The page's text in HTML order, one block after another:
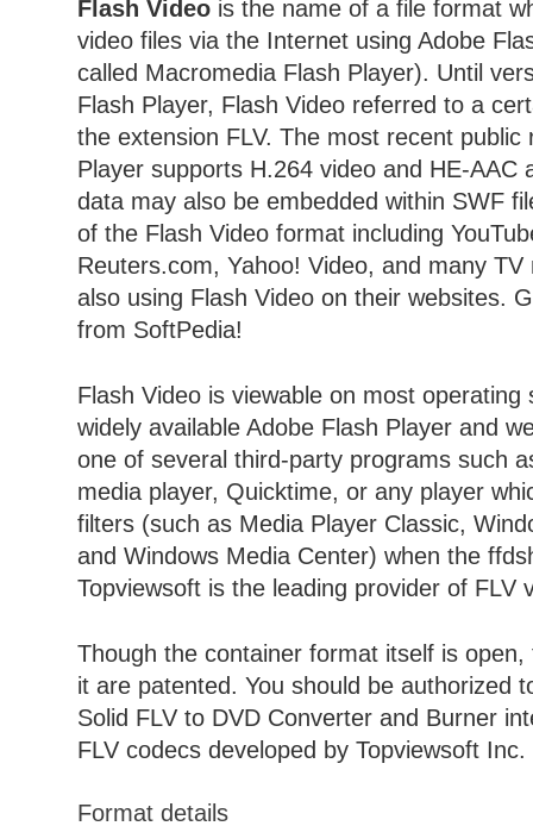
Flash Video is the name of a file format
video files via the Internet using Adobe
called Macromedia Flash Player). Until
Flash Player, Flash Video referred to a
the extension FLV. The most recent public
Player supports H.264 video and HE-AAC
data may also be embedded within SWF
of the Flash Video format including
Reuters.com, Yahoo! Video, and many
also using Flash Video on their websites.
from SoftPedia!
Flash Video is viewable on most operating
widely available Adobe Flash Player and
one of several third-party programs such
media player, Quicktime, or any player
filters (such as Media Player Classic,
and Windows Media Center) when the
Topviewsoft is the leading provider of FLV
Though the container format itself is
it are patented. You should be authorized
Solid FLV to DVD Converter and Burner
FLV codecs developed by Topviewsoft Inc.
Format details